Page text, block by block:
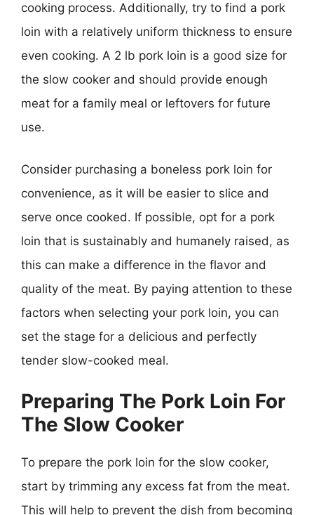
cooking process. Additionally, try to find a pork
loin with a relatively uniform thickness to ensure
even cooking. A 2 lb pork loin is a good size for
the slow cooker and should provide enough
meat for a family meal or leftovers for future
use.
Consider purchasing a boneless pork loin for
convenience, as it will be easier to slice and
serve once cooked. If possible, opt for a pork
loin that is sustainably and humanely raised, as
this can make a difference in the flavor and
quality of the meat. By paying attention to these
factors when selecting your pork loin, you can
set the stage for a delicious and perfectly
tender slow-cooked meal.
Preparing The Pork Loin For
The Slow Cooker
To prepare the pork loin for the slow cooker,
start by trimming any excess fat from the meat.
This will help to prevent the dish from becoming